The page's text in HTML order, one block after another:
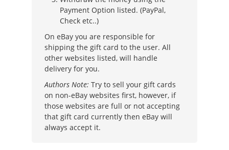
Payment Option listed. (PayPal,
Check etc..)
On eBay you are responsible for
shipping the gift card to the user. All
other websites listed, will handle
delivery for you.
Authors Note: Try to sell your gift cards
on non-eBay websites first, however, if
those websites are full or not accepting
that gift card currently then eBay will
always accept it.